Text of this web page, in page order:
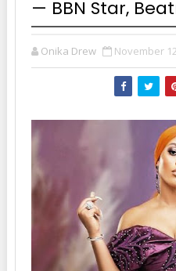
— BBN Star,
Onika Drew November